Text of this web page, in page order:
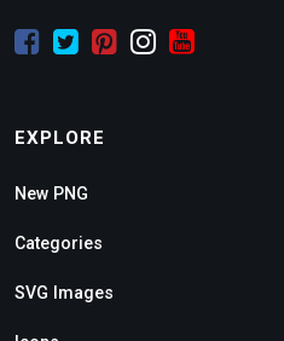
EXPLORE
New PNG
Categories
SVG Images